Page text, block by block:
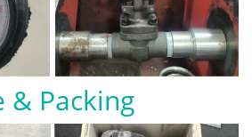
& Packing